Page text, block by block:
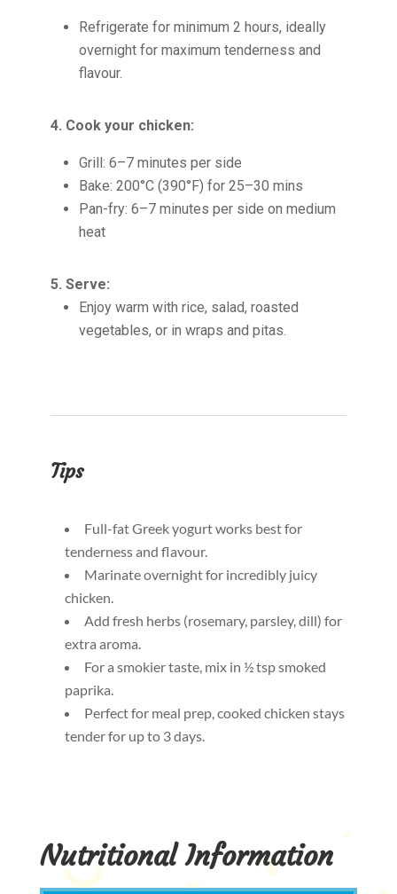
Refrigerate for minimum 2 hours, ideally
overnight for maximum tenderness and
flavour.
4. Cook your chicken:
Grill: 6–7 minutes per side
Bake: 200°C (390°F) for 25–30 mins
Pan-fry: 6–7 minutes per side on medium
heat
5. Serve:
Enjoy warm with rice, salad, roasted
vegetables, or in wraps and pitas.
Tips
Full-fat Greek yogurt works best for
tenderness and flavour.
Marinate overnight for incredibly juicy
chicken.
Add fresh herbs (rosemary, parsley, dill) for
extra aroma.
For a smokier taste, mix in ½ tsp smoked
paprika.
Perfect for meal prep, cooked chicken stays
tender for up to 3 days.
Nutritional Information